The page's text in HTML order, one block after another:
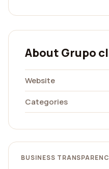
About Grupo
Website
Categories
BUSINESS